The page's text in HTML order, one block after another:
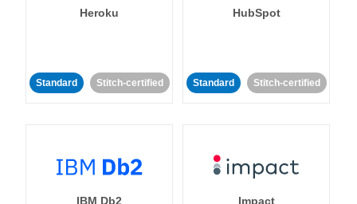
Heroku
Standard Stitch-certified
HubSpot
Standard Stitch-certified
IBM Db2 Impact